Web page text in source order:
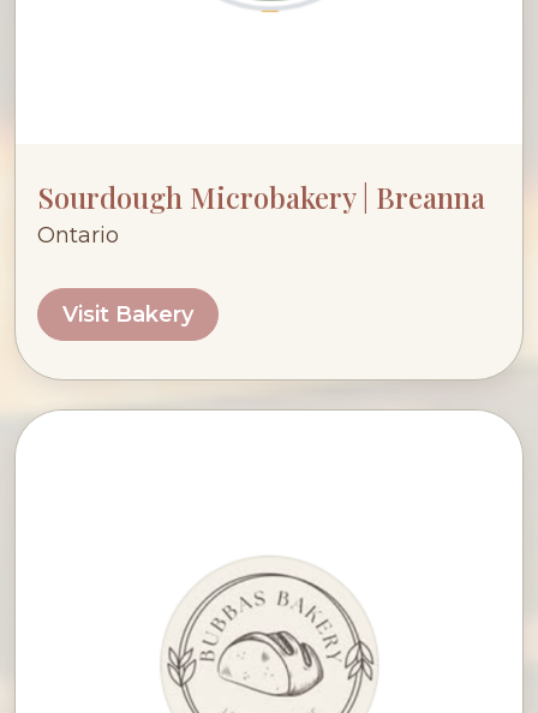
Sourdough Microbakery | Breanna
Ontario
Visit Bakery